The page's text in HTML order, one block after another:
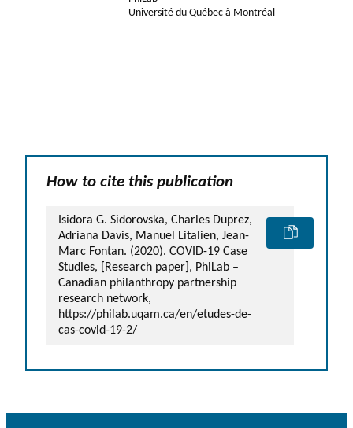
Université du Québec à Montréal
How to cite this publication
Isidora G. Sidorovska, Charles Duprez,
Adriana Davis, Manuel Litalien, Jean-
Marc Fontan. (2020). COVID-19 Case
Studies, [Research paper], PhiLab –
Canadian philanthropy partnership
research network,
https://philab.uqam.ca/en/etudes-de-
cas-covid-19-2/